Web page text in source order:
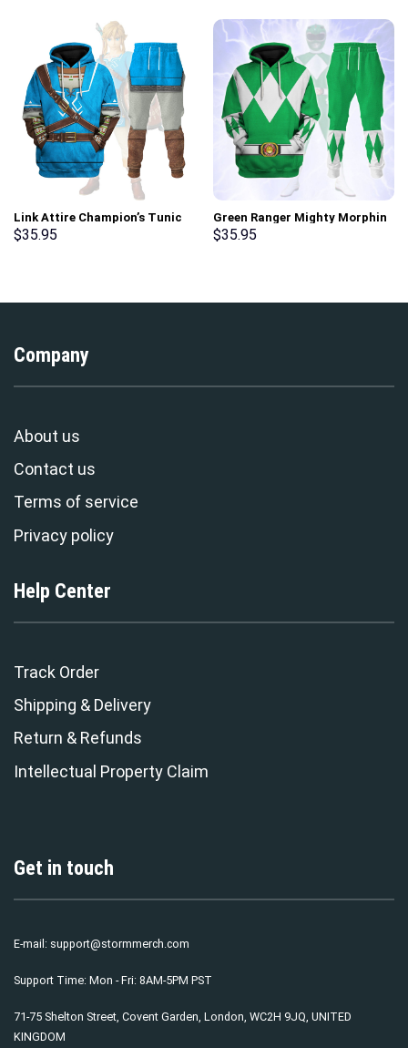
Link Attire Champion’s Tunic
Unisex Hoodie Sweatshirt T-
$35.95
Green Ranger Mighty Morphin
Hoodies Sweatshirt T-shirt
$35.95
Company
About us
Contact us
Terms of service
Privacy policy
Help Center
Track Order
Shipping & Delivery
Return & Refunds
Intellectual Property Claim
Get in touch
E-mail: support@stormmerch.com
Support Time: Mon - Fri: 8AM-5PM PST
71-75 Shelton Street, Covent Garden, London, WC2H 9JQ, UNITED
KINGDOM